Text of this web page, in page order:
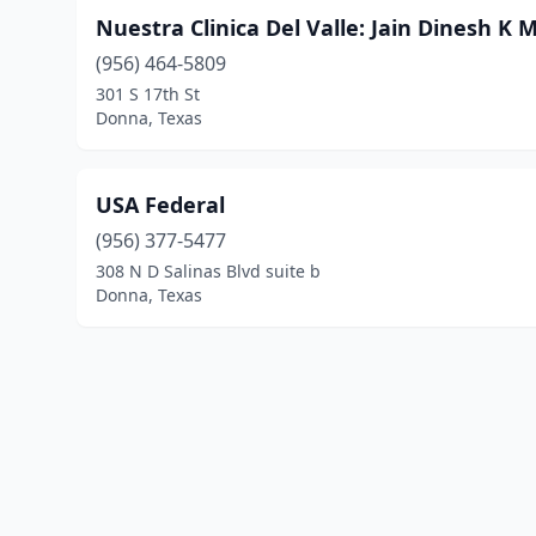
Nuestra Clinica Del Valle: Jain Dinesh K
(956) 464-5809
301 S 17th St
Donna, Texas
USA Federal
(956) 377-5477
308 N D Salinas Blvd suite b
Donna, Texas